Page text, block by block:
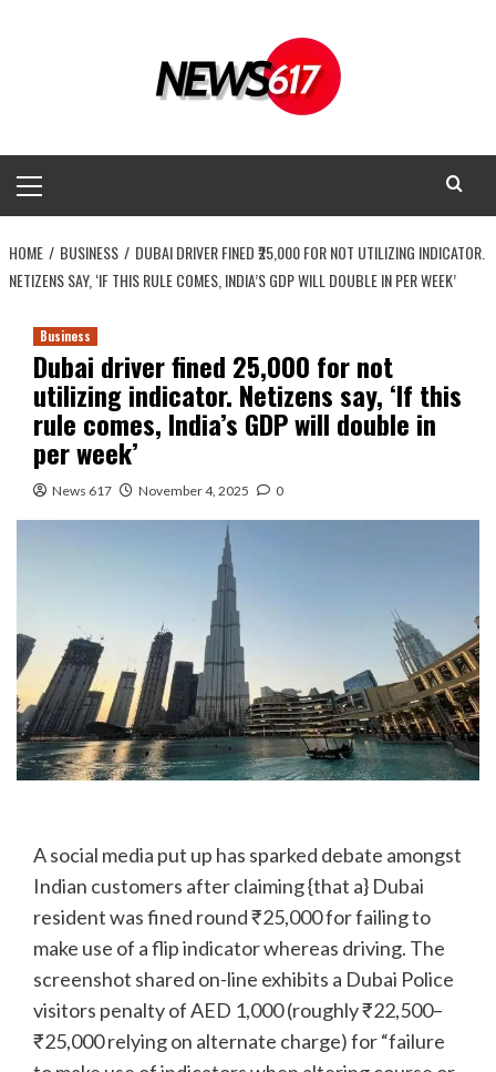
Menu
HOME BUSINESS
DUBAI DRIVER FINED ₹25,000 FOR NOT UTILIZING INDICATOR.
NETIZENS SAY, ‘IF THIS RULE COMES, INDIA’S GDP WILL DOUBLE IN PER WEEK’
Business
Dubai driver fined ₹25,000 for not
utilizing indicator. Netizens say, ‘If this
rule comes, India’s GDP will double in
per week’
News 617 November 4, 2025 0
A social media put up has sparked debate amongst
Indian customers after claiming {that a} Dubai
resident was fined round ₹25,000 for failing to
make use of a flip indicator whereas driving. The
screenshot shared on-line exhibits a Dubai Police
visitors penalty of AED 1,000 (roughly ₹22,500–
₹25,000 relying on alternate charge) for “failure